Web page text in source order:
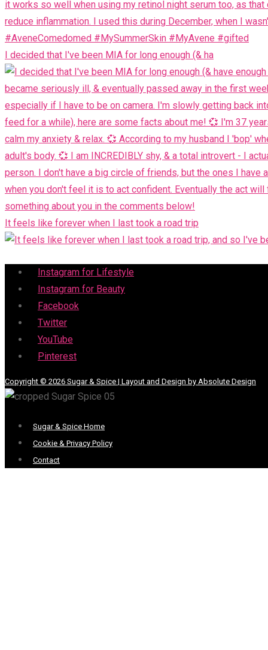
I decided that I've been MIA for long enough (& ha
It feels like forever when I last took a road trip
Menu
Instagram for Lifestyle
Instagram for Beauty
Facebook
Twitter
YouTube
Pinterest
Copyright © 2026 Sugar & Spice | Layout and Design by Absolute Design
Menu
Sugar & Spice Home
Cookie & Privacy Policy
Contact